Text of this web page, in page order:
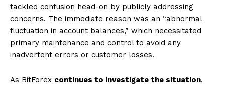
tackled confusion head-on by publicly addressing
concerns. The immediate reason was an “abnormal
fluctuation in account balances,” which necessitated
primary maintenance and control to avoid any
inadvertent errors or customer losses.
As BitForex continues to investigate the situation,